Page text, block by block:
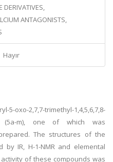
DERIVATIVES,
ANTAGONISTS,
Hayır
2,7,7-trimethyl-1,4,5,6,7,8-
(5a-m), one of which was
The structures of the
by IR, H-1-NMR and elemental
of these compounds was